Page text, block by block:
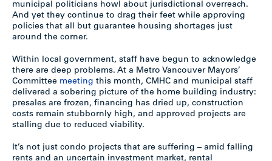
municipal politicians howl about jurisdictional overreach.
And yet they continue to drag their feet while approving
policies that all but guarantee housing shortages just
around the corner.
Within local government, staff have begun to acknowledge
there are deep problems. At a Metro Vancouver Mayors’
Committee meeting this month, CMHC and municipal staff
delivered a sobering picture of the home building industry:
presales are frozen, financing has dried up, construction
costs remain stubbornly high, and approved projects are
stalling due to reduced viability.
It’s not just condo projects that are suffering – amid falling
rents and an uncertain investment market, rental